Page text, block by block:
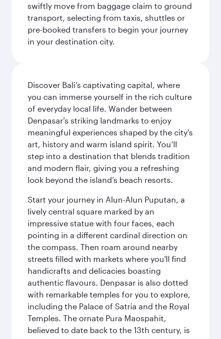
swiftly move from baggage claim to ground
transport, selecting from taxis, shuttles or
pre-booked transfers to begin your journey
in your destination city.
Discover Bali’s captivating capital, where
you can immerse yourself in the rich culture
of everyday local life. Wander between
Denpasar's striking landmarks to enjoy
meaningful experiences shaped by the city's
art, history and warm island spirit. You’ll
step into a destination that blends tradition
and modern flair, giving you a refreshing
look beyond the island’s beach resorts.
Start your journey in Alun-Alun Puputan, a
lively central square marked by an
impressive statue with four faces, each
pointing in a different cardinal direction on
the compass. Then roam around nearby
streets filled with markets where you'll find
handicrafts and delicacies boasting
authentic flavours. Denpasar is also dotted
with remarkable temples for you to explore,
including the Palace of Satria and the Royal
Temples. The ornate Pura Maospahit,
believed to date back to the 13th century, is